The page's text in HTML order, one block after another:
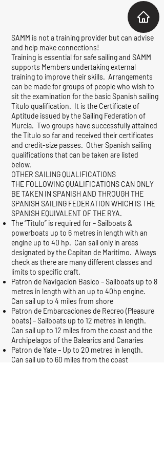
SAMM is not a training provider but can advise
and help make connections!
Training is essential for safe sailing and SAMM
supports Members undertaking external
training to improve their skills. Arrangements
can be made for groups of people who wish to
sit the examination for the basic Spanish sailing
Titulo qualification. It is the Certificate of
Aptitude issued by the Sailing Federation of
Murcia. Two groups have successfully attained
the Titulo so far and received their certificates
and credit-size passes. Other Spanish sailing
qualifications that can be taken are listed
below.
OTHER SAILING QUALIFICATIONS
THE FOLLOWING QUALIFICATIONS CAN ONLY
BE TAKEN IN SPANISH AND THROUGH THE
SPANISH SAILING FEDERATION WHICH IS THE
SPANISH EQUIVALENT OF THE RYA.
The “Titulo” is required for – Sailboats &
powerboats up to 6 metres in length with an
engine up to 40 hp. Can sail only in areas
designated by the Capitan de Maritimo. Always
check as there are many different classes and
limits to specific craft.
Patron de Navigacion Basico – Sailboats up to 8
metres in length with an up to 40hp engine.
Can sail up to 4 miles from shore
Patron de Embarcaciones de Recreo (Pleasure
boats) – Sailboats up to 12 metres in length.
Can sail up to 12 miles from the coast and the
Archipelagos of the Balearics and Canaries
Patron de Yate – Up to 20 metres in length.
Can sail up to 60 miles from the coast